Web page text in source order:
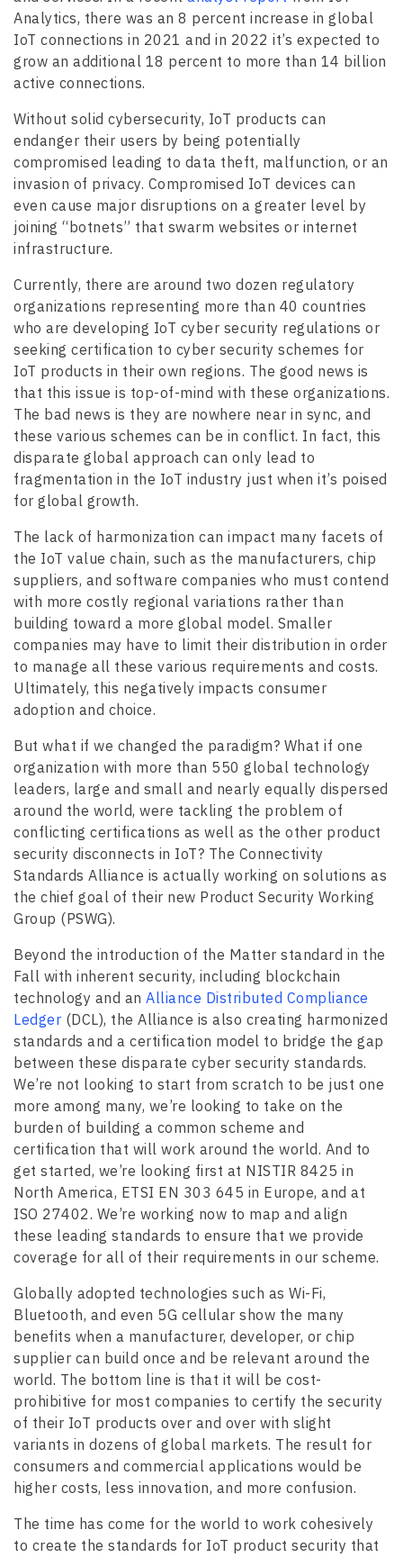
Analytics, there was an 8 percent increase in global
IoT connections in 2021 and in 2022 it’s expected to
grow an additional 18 percent to more than 14 billion
active connections.
Without solid cybersecurity, IoT products can
endanger their users by being potentially
compromised leading to data theft, malfunction, or an
invasion of privacy. Compromised IoT devices can
even cause major disruptions on a greater level by
joining “botnets” that swarm websites or internet
infrastructure.
Currently, there are around two dozen regulatory
organizations representing more than 40 countries
who are developing IoT cyber security regulations or
seeking certification to cyber security schemes for
IoT products in their own regions. The good news is
that this issue is top-of-mind with these organizations.
The bad news is they are nowhere near in sync, and
these various schemes can be in conflict. In fact, this
disparate global approach can only lead to
fragmentation in the IoT industry just when it’s poised
for global growth.
The lack of harmonization can impact many facets of
the IoT value chain, such as the manufacturers, chip
suppliers, and software companies who must contend
with more costly regional variations rather than
building toward a more global model. Smaller
companies may have to limit their distribution in order
to manage all these various requirements and costs.
Ultimately, this negatively impacts consumer
adoption and choice.
But what if we changed the paradigm? What if one
organization with more than 550 global technology
leaders, large and small and nearly equally dispersed
around the world, were tackling the problem of
conflicting certifications as well as the other product
security disconnects in IoT? The Connectivity
Standards Alliance is actually working on solutions as
the chief goal of their new Product Security Working
Group (PSWG).
Beyond the introduction of the Matter standard in the
Fall with inherent security, including blockchain
technology and an Alliance Distributed Compliance
Ledger (DCL), the Alliance is also creating harmonized
standards and a certification model to bridge the gap
between these disparate cyber security standards.
We’re not looking to start from scratch to be just one
more among many, we’re looking to take on the
burden of building a common scheme and
certification that will work around the world. And to
get started, we’re looking first at NISTIR 8425 in
North America, ETSI EN 303 645 in Europe, and at
ISO 27402. We’re working now to map and align
these leading standards to ensure that we provide
coverage for all of their requirements in our scheme.
Globally adopted technologies such as Wi-Fi,
Bluetooth, and even 5G cellular show the many
benefits when a manufacturer, developer, or chip
supplier can build once and be relevant around the
world. The bottom line is that it will be cost-
prohibitive for most companies to certify the security
of their IoT products over and over with slight
variants in dozens of global markets. The result for
consumers and commercial applications would be
higher costs, less innovation, and more confusion.
The time has come for the world to work cohesively
to create the standards for IoT product security that